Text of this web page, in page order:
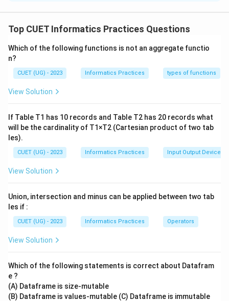
Top CUET Informatics Practices Questions
Which of the following functions is not an aggregate functio
n?
CUET (UG) - 2023 Informatics Practices types of functions
View Solution
If Table T1 has 10 records and Table T2 has 20 records what
will be the cardinality of T1×T2 (Cartesian product of two tab
les).
CUET (UG) - 2023 Informatics Practices Input Output Devices
View Solution
Union, intersection and minus can be applied between two tab
les if :
CUET (UG) - 2023 Informatics Practices Operators
View Solution
Which of the following statements is correct about Datafram
e ?
(A) Dataframe is size-mutable
(B) Dataframe is values-mutable (C) Dataframe is immutable